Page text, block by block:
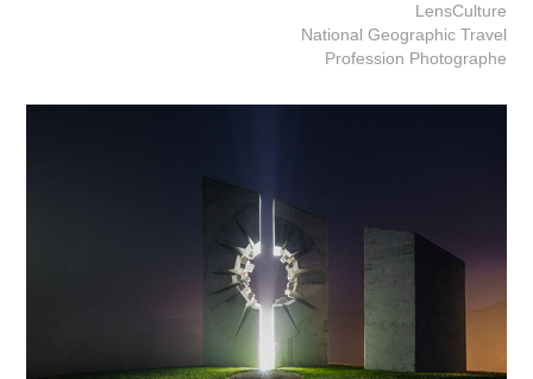
LensCulture
National Geographic Travel
Profession Photographe